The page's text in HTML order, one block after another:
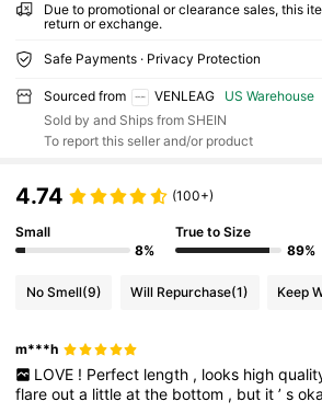
Due to promotional or clearance sales, this
return or exchange.
Safe Payments · Privacy Protection
Sourced from VENLEAG
US Warehouse
Sold by and Ships from SHEIN
To report this seller and/or product
4.74 (100+)
Small
8%
True to Size
89%
No Smell(9) Will Repurchase(1) Keep
m***h
LOVE ! Perfect length , looks high
flareouta littleatthe bottom , but it’s